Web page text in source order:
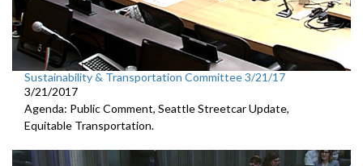
Sustainability & Transportation Committee 3/21/17
3/21/2017
Agenda: Public Comment, Seattle Streetcar Update,
Equitable Transportation.